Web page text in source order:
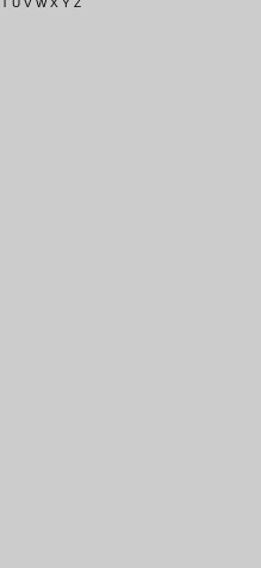
T U V W X Y Z